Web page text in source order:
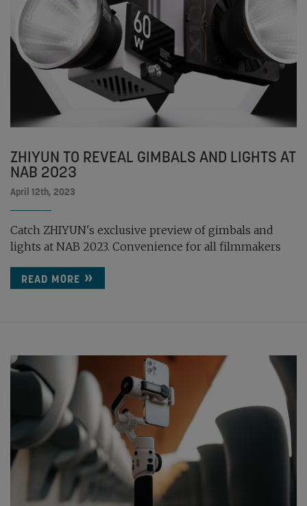
ZHIYUN TO REVEAL GIMBALS AND LIGHTS AT
NAB 2023
April 12th, 2023
Catch ZHIYUN's exclusive preview of gimbals and
lights at NAB 2023. Convenience for all filmmakers
READ MORE